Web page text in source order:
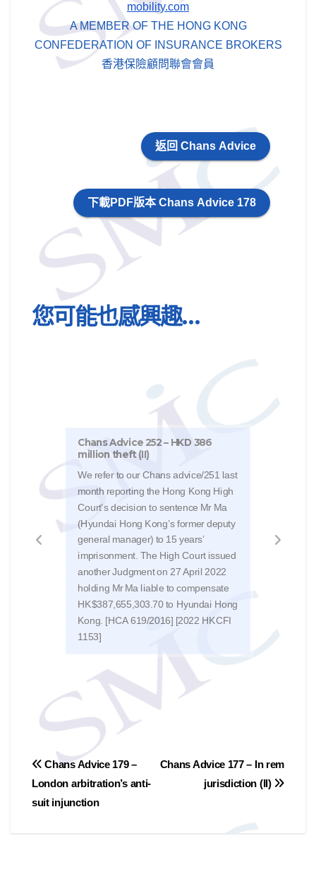
mobility.com
A MEMBER OF THE HONG KONG
CONFEDERATION OF INSURANCE BROKERS
香港保險顧問聯會會員
返回 Chans Advice
下載PDF版本 Chans Advice 178
您可能也感興趣…
Chans Advice 252 – HKD 386
million theft (II)
We refer to our Chans advice/251 last
month reporting the Hong Kong High
Court’s decision to sentence Mr Ma
(Hyundai Hong Kong’s former deputy
general manager) to 15 years’
imprisonment. The High Court issued
another Judgment on 27 April 2022
holding Mr Ma liable to compensate
HK$387,655,303.70 to Hyundai Hong
Kong. [HCA 619/2016] [2022 HKCFI
1153]
文
章
Chans Advice 177 – In rem
jurisdiction (II)
Chans Advice 179 –
London arbitration’s anti-
suit injunction